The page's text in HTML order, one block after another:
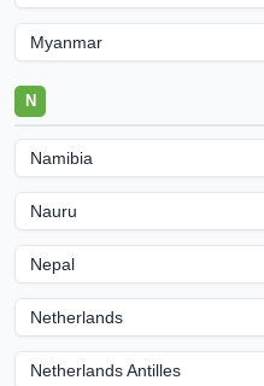
Myanmar
N
Namibia
Nauru
Nepal
Netherlands
Netherlands Antilles